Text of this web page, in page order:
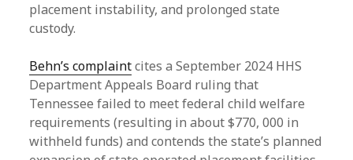
placement instability, and prolonged state
custody.
Behn’s complaintcites a September 2024 HHS
Department Appeals Board ruling that
Tennessee failed to meet federal child welfare
requirements (resulting in about $770, 000 in
withheld funds) and contends the state’s planned